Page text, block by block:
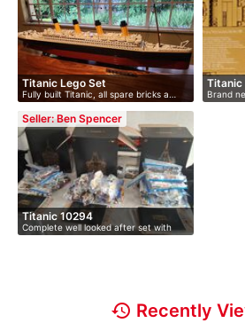
Titanic Lego Set
Fully built Titanic, all spare bricks a…
Titanic
Brand
s…
Seller: Ben Spencer
Titanic 10294
Complete well looked after set with
all…
history Recently